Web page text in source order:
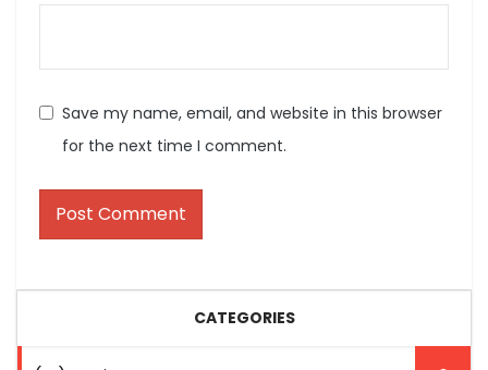
Save my name, email, and website in this browser
for the next time I comment.
CATEGORIES